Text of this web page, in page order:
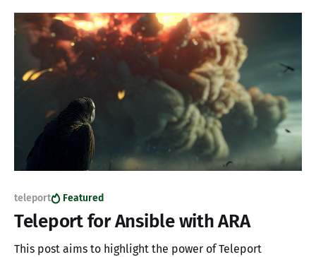
teleport Featured
Teleport for Ansible with ARA
This post aims to highlight the power of Teleport